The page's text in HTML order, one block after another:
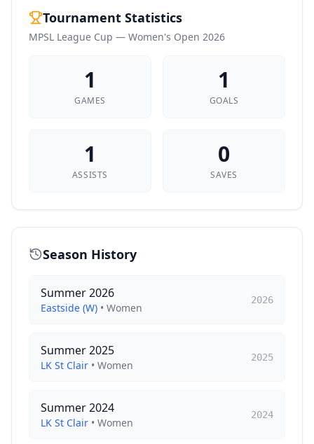
Tournament Statistics
MPSL League Cup — Women's Open 2026
1
GAMES
1
GOALS
1
ASSISTS
0
SAVES
Season History
Summer 2026
Eastside (W) • Women
2026
Summer 2025
LK St Clair • Women
2025
Summer 2024
LK St Clair • Women
2024